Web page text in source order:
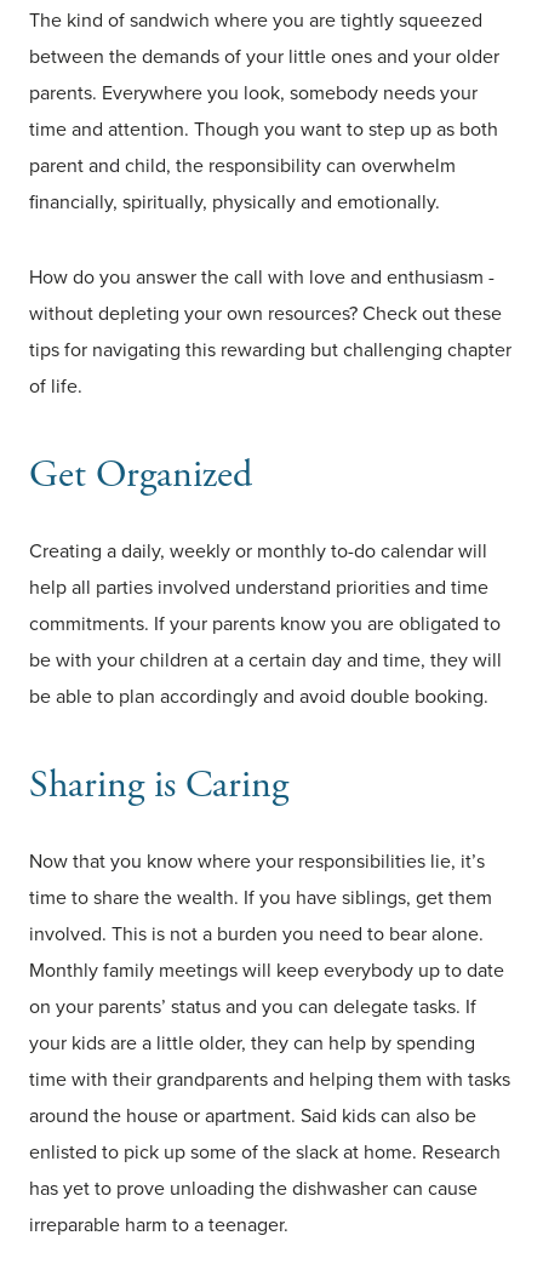
The kind of sandwich where you are tightly squeezed
between the demands of your little ones and your older
parents. Everywhere you look, somebody needs your
time and attention. Though you want to step up as both
parent and child, the responsibility can overwhelm
financially, spiritually, physically and emotionally.
How do you answer the call with love and enthusiasm -
without depleting your own resources? Check out these
tips for navigating this rewarding but challenging chapter
of life.
Get Organized
Creating a daily, weekly or monthly to-do calendar will
help all parties involved understand priorities and time
commitments. If your parents know you are obligated to
be with your children at a certain day and time, they will
be able to plan accordingly and avoid double booking.
Sharing is Caring
Now that you know where your responsibilities lie, it’s
time to share the wealth. If you have siblings, get them
involved. This is not a burden you need to bear alone.
Monthly family meetings will keep everybody up to date
on your parents’ status and you can delegate tasks. If
your kids are a little older, they can help by spending
time with their grandparents and helping them with tasks
around the house or apartment. Said kids can also be
enlisted to pick up some of the slack at home. Research
has yet to prove unloading the dishwasher can cause
irreparable harm to a teenager.